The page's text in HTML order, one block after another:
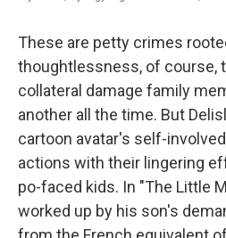
These are petty crimes
thoughtlessness, of course,
collateral damage family
another all the time. But
cartoon avatar's self-
actions with their lingering
po-faced kids. In "The Little
worked up by his son's